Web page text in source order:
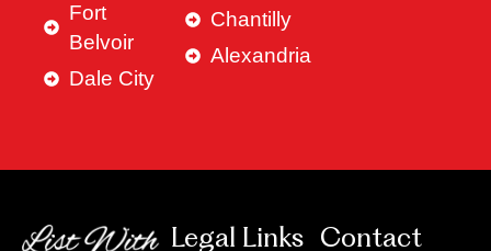
Fort
Belvoir
Dale City
Chantilly
Alexandria
Legal Links
Contact